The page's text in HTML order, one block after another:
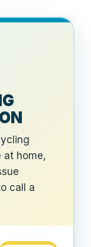
at home,
call a